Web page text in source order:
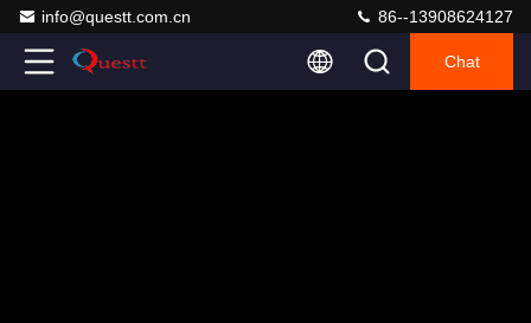
info@questt.com.cn 86--13908624127
Chat